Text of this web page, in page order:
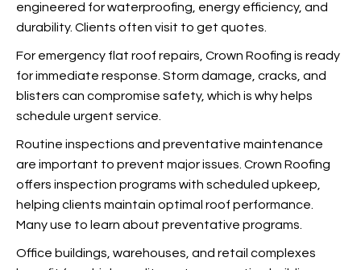
engineered for waterproofing, energy efficiency, and
durability. Clients often visit to get quotes.
For emergency flat roof repairs, Crown Roofing is ready
for immediate response. Storm damage, cracks, and
blisters can compromise safety, which is why helps
schedule urgent service.
Routine inspections and preventative maintenance
are important to prevent major issues. Crown Roofing
offers inspection programs with scheduled upkeep,
helping clients maintain optimal roof performance.
Many use to learn about preventative programs.
Office buildings, warehouses, and retail complexes